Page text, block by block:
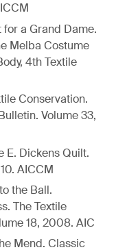
for a Grand Dame.
Melba Costume
4th Textile
Conservation.
Volume 33,
E. Dickens Quilt.
AICCM
the Ball.
The Textile
18, 2008. AIC
Mend. Classic